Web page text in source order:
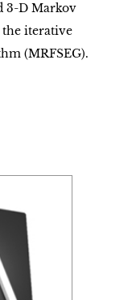
3-D Markov
the iterative
(MRFSEG).